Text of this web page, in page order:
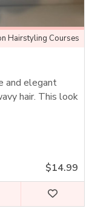
Hairstyling Courses
and elegant
hair. This look
$14.99